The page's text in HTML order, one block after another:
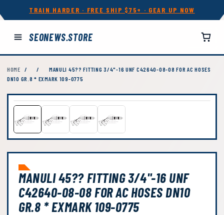
TRAIN HARDER · FREE SHIP $75+ · GEAR UP NOW
SEONEWS.STORE
HOME / /
MANULI 45?? FITTING 3/4"-16 UNF C42640-08-08 FOR AC HOSES
DN10 GR.8 * EXMARK 109-0775
MANULI 45?? FITTING 3/4"-16 UNF
C42640-08-08 FOR AC HOSES DN10
GR.8 * EXMARK 109-0775